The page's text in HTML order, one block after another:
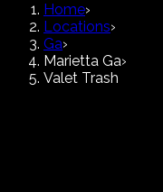
Home›
Locations›
Ga›
Marietta Ga›
Valet Trash